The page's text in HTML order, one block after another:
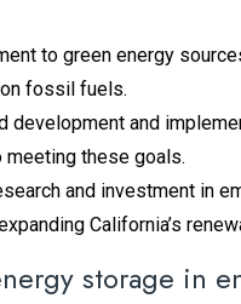
to green energy
fossil fuels.
development and
these goals.
and investment in
California’s
storage in